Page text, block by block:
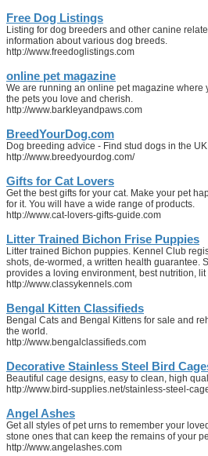
Free Dog Listings
Listing for dog breeders and other canine
information about various dog breeds.
http://www.freedoglistings.com
online pet magazine
We are running an online pet magazine where
the pets you love and cherish.
http://www.barkleyandpaws.com
BreedYourDog.com
Dog breeding advice - Find stud dogs in the
http://www.breedyourdog.com/
Gifts for Cat Lovers
Get the best gifts for your cat. Make your pet
for it. You will have a wide range of products.
http://www.cat-lovers-gifts-guide.com
Litter Trained Bichon Frise Puppies
Litter trained Bichon puppies. Kennel Club
shots, de-wormed, a written health guarantee.
provides a loving environment, best nutrition, lit
http://www.classykennels.com
Bengal Kitten Classifieds
Bengal Cats and Bengal Kittens for sale and
the world.
http://www.bengalclassifieds.com
Decorative Stainless Steel Bird
Beautiful cage designs, easy to clean, high
http://www.bird-supplies.net/stainless-steel-
Angel Ashes
Get all styles of pet urns to remember your
stone ones that can keep the remains of your
http://www.angelashes.com